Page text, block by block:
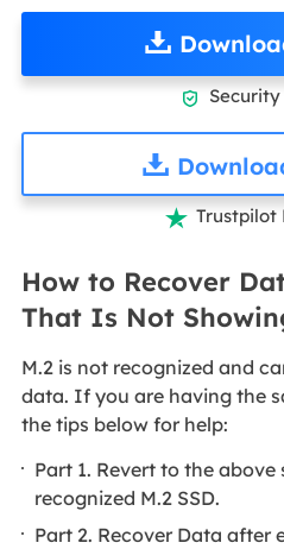

 Trustpilot
How to Recover
That Is Not
M.2 is not recognized and
data. If you are having the
the tips below for help:
Part 1. Revert to the
recognized M.2 SSD.
Part 2. Recover Data after